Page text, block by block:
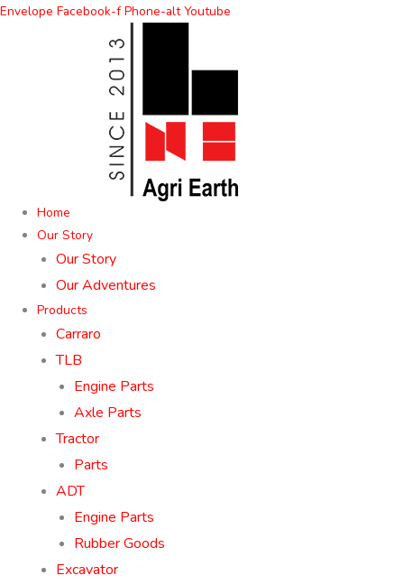
Skip
Envelope Facebook-f Phone-alt Youtube
Home
Our Story
Our Story
Our Adventures
Products
Carraro
TLB
Engine Parts
Axle Parts
Tractor
Parts
ADT
Engine Parts
Rubber Goods
Excavator